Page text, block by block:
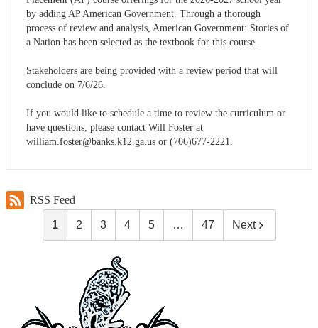
by adding AP American Government. Through a thorough
process of review and analysis, American Government: Stories of
a Nation has been selected as the textbook for this course.
Stakeholders are being provided with a review period that will
conclude on 7/6/26.
If you would like to schedule a time to review the curriculum or
have questions, please contact Will Foster at
william.foster@banks.k12.ga.us or (706)677-2221.
RSS Feed
1 2 3 4 5 … 47 Next